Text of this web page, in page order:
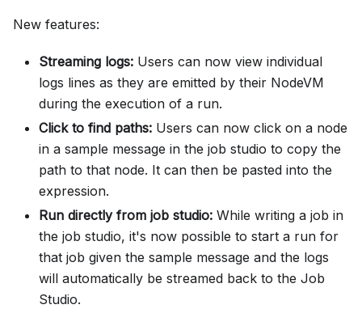
New features:
Streaming logs: Users can now view individual
logs lines as they are emitted by their NodeVM
during the execution of a run.
Click to find paths: Users can now click on a node
in a sample message in the job studio to copy the
path to that node. It can then be pasted into the
expression.
Run directly from job studio: While writing a job in
the job studio, it's now possible to start a run for
that job given the sample message and the logs
will automatically be streamed back to the Job
Studio.